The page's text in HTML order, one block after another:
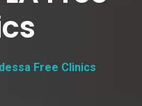
Free Clinics